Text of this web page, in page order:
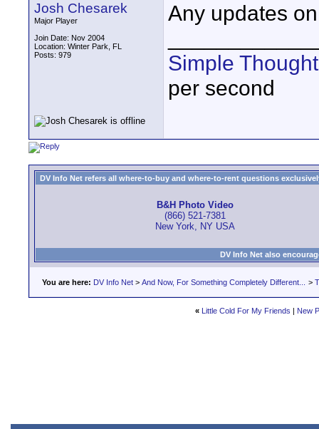
Josh Chesarek
Major Player
Join Date: Nov 2004
Location: Winter Park, FL
Posts: 979
Any updates
Simple
per second
DV Info Net refers all where-to-buy and where-to-rent questions
B&H Photo Video
(866) 521-7381
New York, NY USA
DV Info Net also
You are here: DV Info Net > And Now, For Something Completely Different... >
« Little Cold For My Friends | New